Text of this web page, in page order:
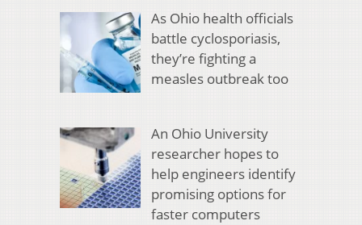
As Ohio health officials
battle cyclosporiasis,
they’re fighting a
measles outbreak too
An Ohio University
researcher hopes to
help engineers identify
promising options for
faster computers